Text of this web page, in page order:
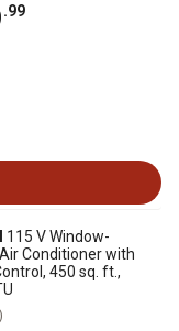
.99
115 V Window-
Conditioner with
450 sq. ft.,